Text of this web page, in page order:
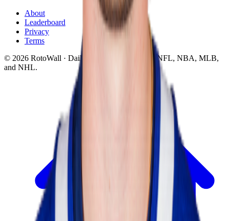
About
Leaderboard
Privacy
Terms
© 2026 RotoWall · Daily sports puzzles across NFL, NBA, MLB,
and NHL.